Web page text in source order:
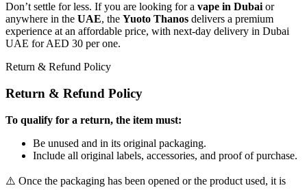
Don’t settle for less. If you are looking for a vape in Dubai or
anywhere in the UAE, the Yuoto Thanos delivers a premium
experience at an affordable price, with next-day delivery in Dubai
UAE for AED 30 per one.
Return & Refund Policy
Return & Refund Policy
To qualify for a return, the item must:
Be unused and in its original packaging.
Include all original labels, accessories, and proof of purchase.
⚠️ Once the packaging has been opened or the product used, it is